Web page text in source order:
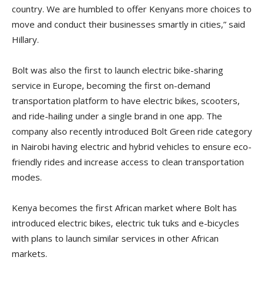
country. We are humbled to offer Kenyans more choices to
move and conduct their businesses smartly in cities,” said
Hillary.
Bolt was also the first to launch electric bike-sharing
service in Europe, becoming the first on-demand
transportation platform to have electric bikes, scooters,
and ride-hailing under a single brand in one app. The
company also recently introduced Bolt Green ride category
in Nairobi having electric and hybrid vehicles to ensure eco-
friendly rides and increase access to clean transportation
modes.
Kenya becomes the first African market where Bolt has
introduced electric bikes, electric tuk tuks and e-bicycles
with plans to launch similar services in other African
markets.